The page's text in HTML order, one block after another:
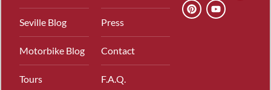
Seville Blog
Motorbike Blog
Tours
Press
Contact
F.A.Q.